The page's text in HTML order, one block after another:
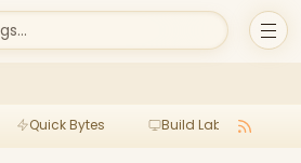
Quick Bytes Build Lab